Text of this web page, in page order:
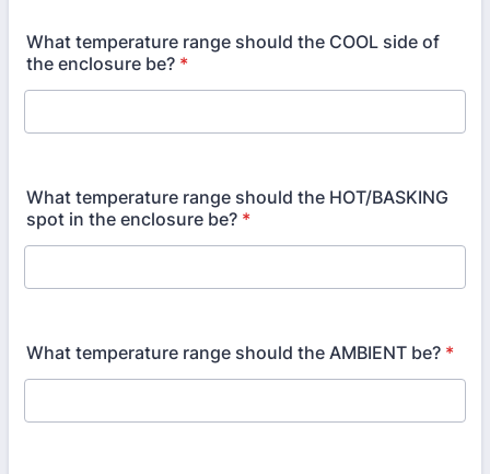
What temperature range should the COOL side of
the enclosure be? *
What temperature range should the HOT/BASKING
spot in the enclosure be? *
What temperature range should the AMBIENT be? *